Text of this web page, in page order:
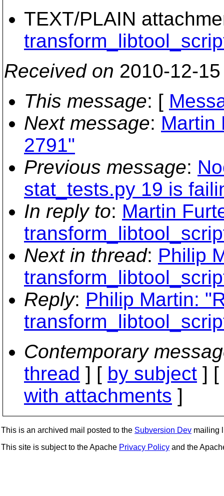
TEXT/PLAIN
Received on 2010-12-
This message: [
Next message: Martin
2791"
Previous message:
stat_tests.py 19 is
In reply to: Martin
Next in thread: Philip
Reply: Philip Martin:
Contemporary
thread ] [ by subject ] [
with attachments ]
This is an archived mail posted to the Subversion Dev mailing
This site is subject to the Apache Privacy Policy and the